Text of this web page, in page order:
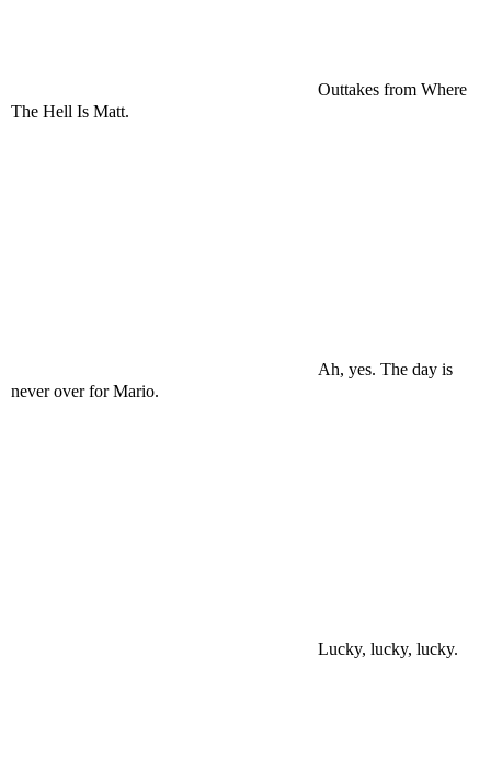
Outtakes from Where
The Hell Is Matt.
Ah, yes. The day is
never over for Mario.
Lucky, lucky, lucky.